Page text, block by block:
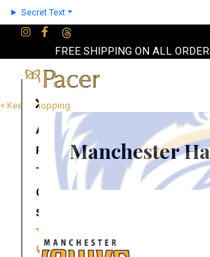
Secret Text
FREE SHIPPING ON ALL
×
About
Partners
Terms
Contact
Shop
Cart
< Keep Shopping
Manchester